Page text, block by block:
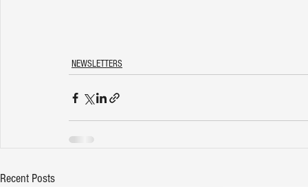
NEWSLETTERS
Recent Posts